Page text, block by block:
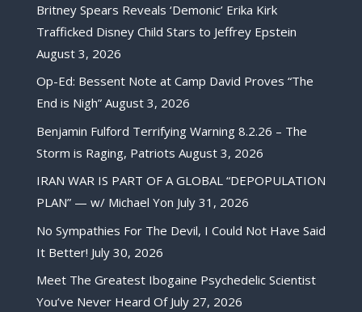
Britney Spears Reveals ‘Demonic’ Erika Kirk
Trafficked Disney Child Stars to Jeffrey Epstein
August 3, 2026
Op-Ed: Bessent Note at Camp David Proves “The
End is Nigh” August 3, 2026
Benjamin Fulford Terrifying Warning 8.2.26 – The
Storm is Raging, Patriots August 3, 2026
IRAN WAR IS PART OF A GLOBAL “DEPOPULATION
PLAN” — w/ Michael Yon July 31, 2026
No Sympathies For The Devil, I Could Not Have Said
It Better! July 30, 2026
Meet The Greatest Ibogaine Psychedelic Scientist
You’ve Never Heard Of July 27, 2026